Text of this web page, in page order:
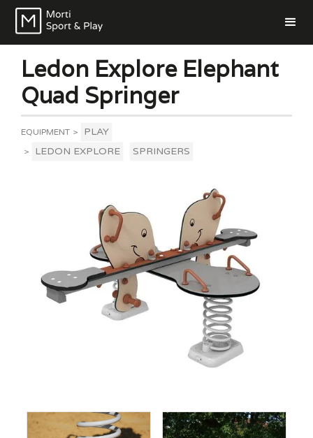
Ledon Explore Elephant
Quad Springer
EQUIPMENT > PLAY
> LEDON EXPLORE SPRINGERS